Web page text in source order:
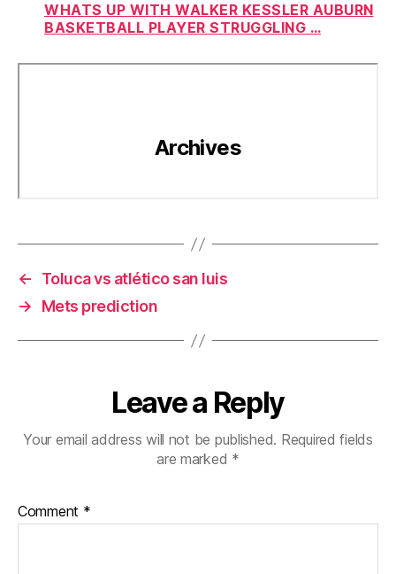
WHATS UP WITH WALKER KESSLER AUBURN
BASKETBALL PLAYER STRUGGLING …
←
Toluca vs atlético san luis
→
Mets prediction
Leave a Reply
Your email address will not be published. Required fields
are marked *
Comment *